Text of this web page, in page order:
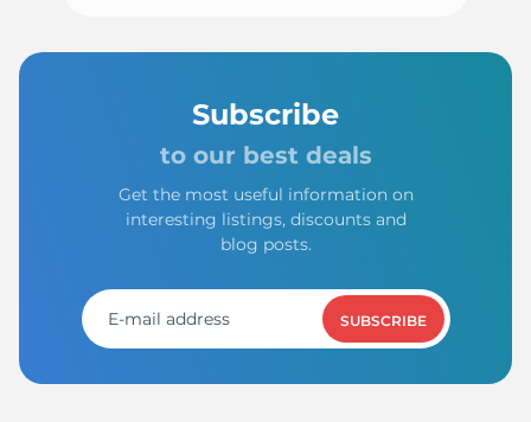
Subscribe
to our best deals
Get the most useful information on
interesting listings, discounts and
blog posts.
SUBSCRIBE